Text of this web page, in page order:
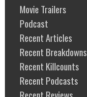
Movie Trailers
Podcast
Recent Articles
Recent Breakdowns
Recent Killcounts
Recent Podcasts